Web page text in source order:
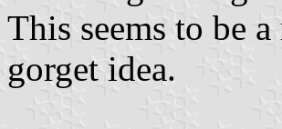
This seems to be
gorget idea.